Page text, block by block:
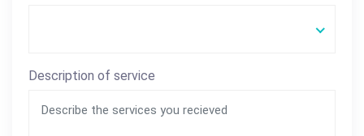
Description of service